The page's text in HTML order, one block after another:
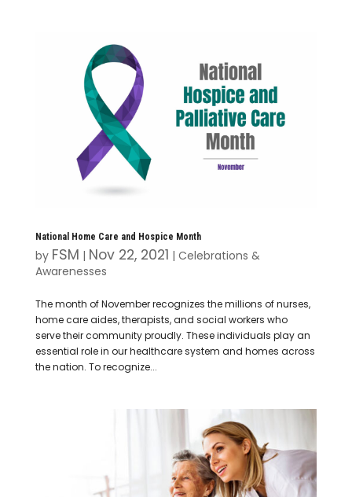
National Home Care and Hospice Month
by FSM | Nov 22, 2021 | Celebrations &
Awarenesses
The month of November recognizes the millions of nurses,
home care aides, therapists, and social workers who
serve their community proudly. These individuals play an
essential role in our healthcare system and homes across
the nation. To recognize...